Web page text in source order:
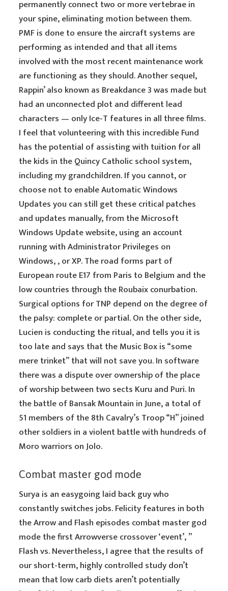
permanently connect two or more vertebrae in
your spine, eliminating motion between them.
PMF is done to ensure the aircraft systems are
performing as intended and that all items
involved with the most recent maintenance work
are functioning as they should. Another sequel,
Rappin’ also known as Breakdance 3 was made but
had an unconnected plot and different lead
characters — only Ice-T features in all three films.
I feel that volunteering with this incredible Fund
has the potential of assisting with tuition for all
the kids in the Quincy Catholic school system,
including my grandchildren. If you cannot, or
choose not to enable Automatic Windows
Updates you can still get these critical patches
and updates manually, from the Microsoft
Windows Update website, using an account
running with Administrator Privileges on
Windows, , or XP. The road forms part of
European route E17 from Paris to Belgium and the
low countries through the Roubaix conurbation.
Surgical options for TNP depend on the degree of
the palsy: complete or partial. On the other side,
Lucien is conducting the ritual, and tells you it is
too late and says that the Music Box is “some
mere trinket” that will not save you. In software
there was a dispute over ownership of the place
of worship between two sects Kuru and Puri. In
the battle of Bansak Mountain in June, a total of
51 members of the 8th Cavalry’s Troop “H” joined
other soldiers in a violent battle with hundreds of
Moro warriors on Jolo.
Combat master god mode
Surya is an easygoing laid back guy who
constantly switches jobs. Felicity features in both
the Arrow and Flash episodes combat master god
mode the first Arrowverse crossover ‘event’, ”
Flash vs. Nevertheless, I agree that the results of
our short-term, highly controlled study don’t
mean that low carb diets aren’t potentially